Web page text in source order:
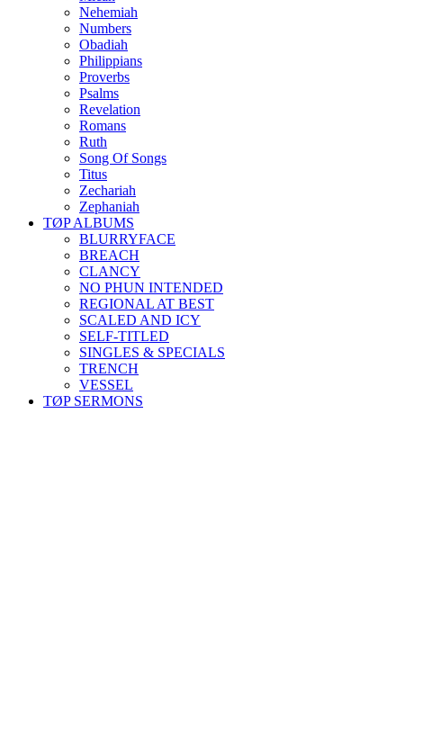
Nehemiah
Numbers
Obadiah
Philippians
Proverbs
Psalms
Revelation
Romans
Ruth
Song Of Songs
Titus
Zechariah
Zephaniah
TØP ALBUMS
BLURRYFACE
BREACH
CLANCY
NO PHUN INTENDED
REGIONAL AT BEST
SCALED AND ICY
SELF-TITLED
SINGLES & SPECIALS
TRENCH
VESSEL
TØP SERMONS